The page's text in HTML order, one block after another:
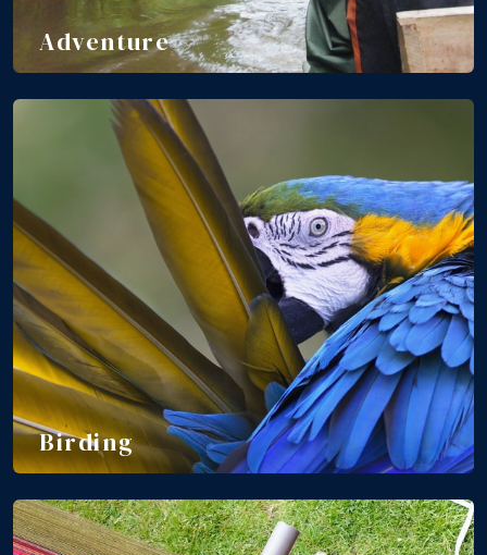
Adventure
Birding